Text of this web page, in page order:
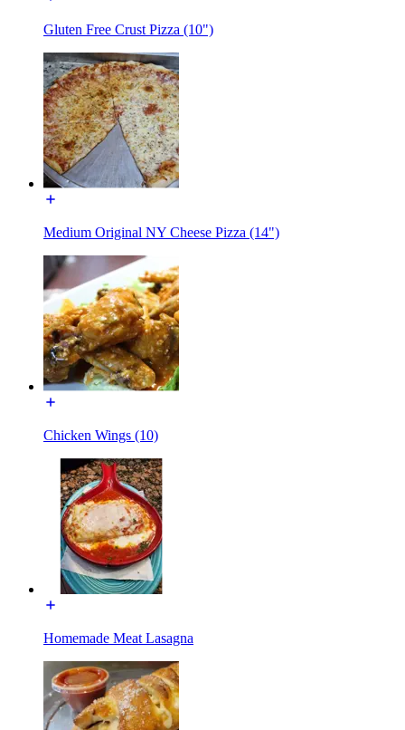
Gluten Free Crust Pizza (10")
Medium Original NY Cheese Pizza (14")
Chicken Wings (10)
Homemade Meat Lasagna